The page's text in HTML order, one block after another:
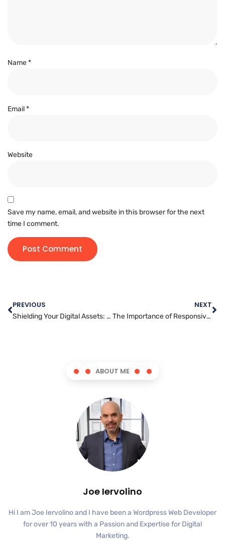
Name*
Email*
Website
Save my name, email, and website in this browser for the next
time I comment.
PREVIOUS
Shielding Your Digital Assets: A Guide to Website Security Best Practices
NEXT
The Importance of Responsive Design for Website Developers
ABOUT ME
Joe Iervolino
Hi I am Joe Iervolino and I have been a Wordpress Web Developer
for over 10 years with a Passion and Expertise for Digital
Marketing.